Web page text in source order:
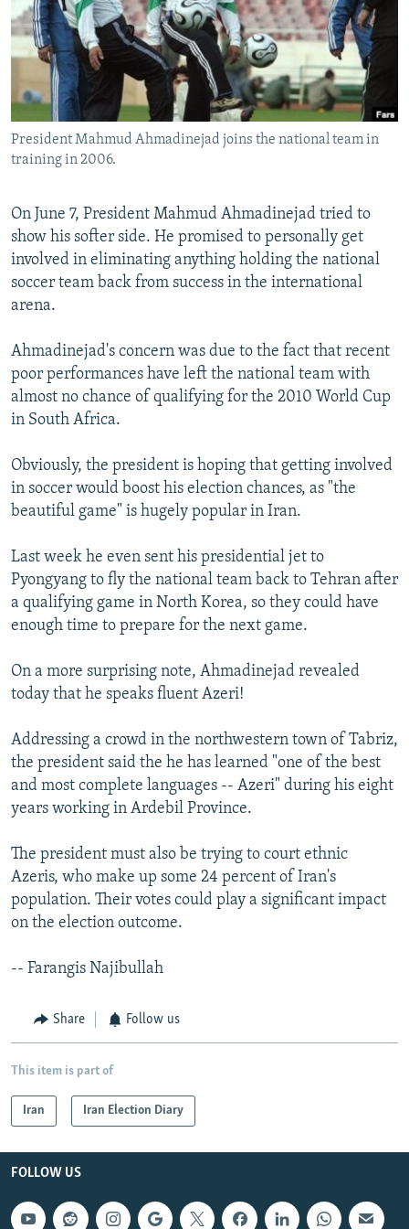
SERBIA
RFE/RL INVESTIGATES
SCHEMES
SYSTEMA
NEWSLETTERS
WIDER EUROPE BY RIKARD JOZWIAK
THE RUNDOWN
PODCASTS
MAJLIS
SHARE TIPS SECURELY
BYPASS BLOCKING
ABOUT RFE/RL
Subscribe
FOLLOW US
All RFE/RL sites
President Mahmud Ahmadinejad joins the national team in
training in 2006.
On June 7, President Mahmud Ahmadinejad tried to
show his softer side. He promised to personally get
involved in eliminating anything holding the national
soccer team back from success in the international
arena.
Ahmadinejad's concern was due to the fact that recent
poor performances have left the national team with
almost no chance of qualifying for the 2010 World Cup
in South Africa.
Obviously, the president is hoping that getting involved
in soccer would boost his election chances, as "the
beautiful game" is hugely popular in Iran.
Last week he even sent his presidential jet to
Pyongyang to fly the national team back to Tehran after
a qualifying game in North Korea, so they could have
enough time to prepare for the next game.
On a more surprising note, Ahmadinejad revealed
today that he speaks fluent Azeri!
Addressing a crowd in the northwestern town of Tabriz,
the president said the he has learned "one of the best
and most complete languages -- Azeri" during his eight
years working in Ardebil Province.
The president must also be trying to court ethnic
Azeris, who make up some 24 percent of Iran's
population. Their votes could play a significant impact
on the election outcome.
-- Farangis Najibullah
Share Follow us
This item is part of
Iran Iran Election Diary
FOLLOW US